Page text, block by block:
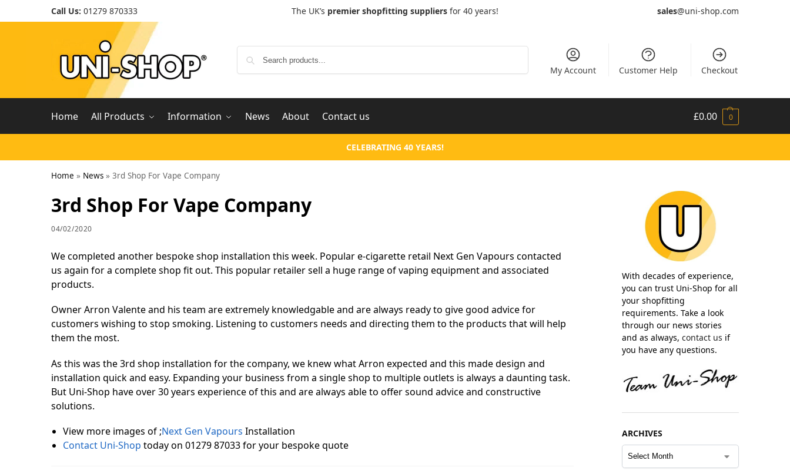
Call Us: 01279 870333 The UK’s premier shopfitting suppliers for 40 years! sales@uni-shop.com
My Account Customer Help Checkout
Home All Products Information News About Contact us £0.00 0
CELEBRATING 40 YEARS!
Home » News » 3rd Shop For Vape Company
3rd Shop For Vape Company
04/02/2020
We completed another bespoke shop installation this week. Popular e-cigarette retail Next Gen Vapours contacted
us again for a complete shop fit out. This popular retailer sell a huge range of vaping equipment and associated
products.
Owner Arron Valente and his team are extremely knowledgable and are always ready to give good advice for
customers wishing to stop smoking. Listening to customers needs and directing them to the products that will help
them the most.
As this was the 3rd shop installation for the company, we knew what Arron expected and this made design and
installation quick and easy. Expanding your business from a single shop to multiple outlets is always a daunting task.
But Uni-Shop have over 30 years experience of this and are always able to offer sound advice and constructive
solutions.
View more images of ;Next Gen Vapours Installation
Contact Uni-Shop today on 01279 87033 for your bespoke quote
With decades of experience,
you can trust Uni-Shop for all
your shopfitting
requirements. Take a look
through our news stories
and as always,contact us if
you have any questions.
ARCHIVES